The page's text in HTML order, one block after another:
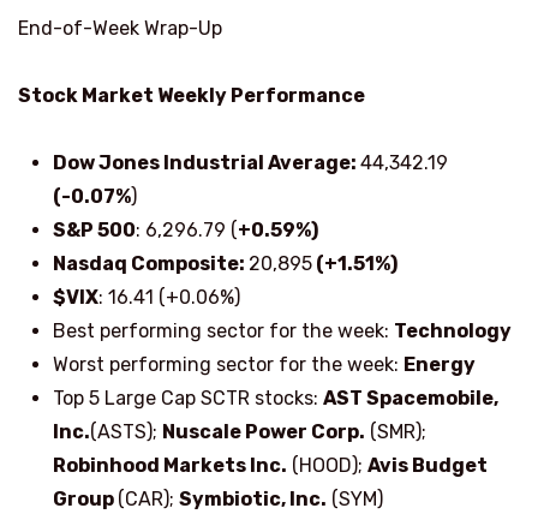
End-of-Week Wrap-Up
Stock Market Weekly Performance
Dow Jones Industrial Average: 44,342.19
(-0.07%)
S&P 500: 6,296.79 (+0.59%)
Nasdaq Composite: 20,895(+1.51%)
$VIX: 16.41 (+0.06%)
Best performing sector for the week: Technology
Worst performing sector for the week: Energy
Top 5 Large Cap SCTR stocks: AST Spacemobile,
Inc.(ASTS); Nuscale Power Corp. (SMR);
Robinhood Markets Inc. (HOOD); Avis Budget
Group (CAR); Symbiotic, Inc. (SYM)